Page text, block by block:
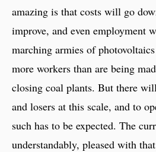
amazing is that costs will go
improve, and even employment
marching armies of
more workers than are being
closing coal plants. But there
and losers at this scale, and to
such has to be expected. The
understandably, pleased with